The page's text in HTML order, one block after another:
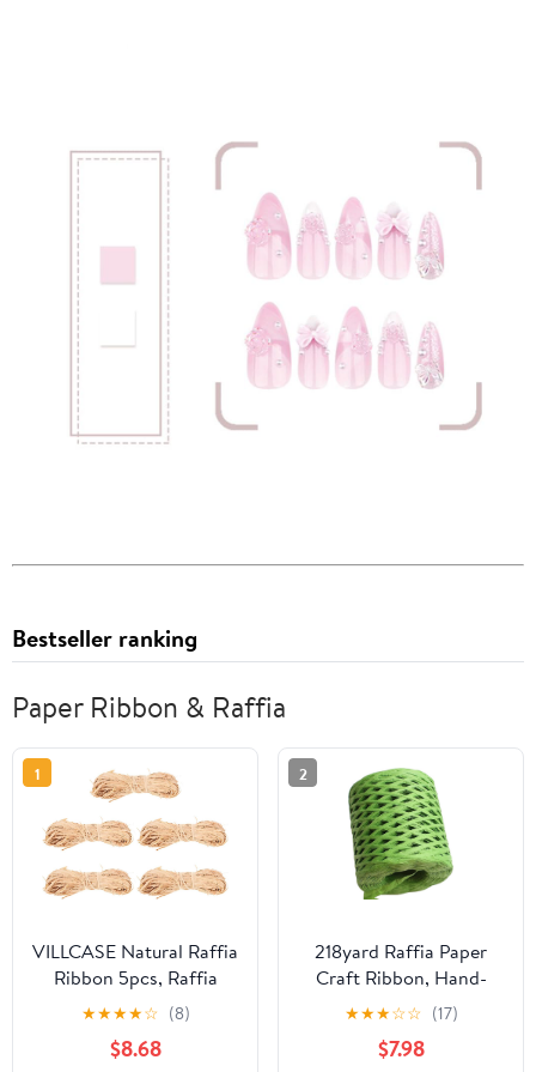
Bestseller ranking
Paper Ribbon & Raffia
1
VILLCASE Natural Raffia
Ribbon 5pcs, Raffia
Grass Wrap Twine
Bundles 50g Each, Eco-
Friendly Floral Craft
★★★★☆ (8)
$8.68
2
218yard Raffia Paper
Craft Ribbon, Hand-
Knitted Crocheting
Raffia Ribbon Twine
String for Crafts
★★★☆☆ (17)
$7.98